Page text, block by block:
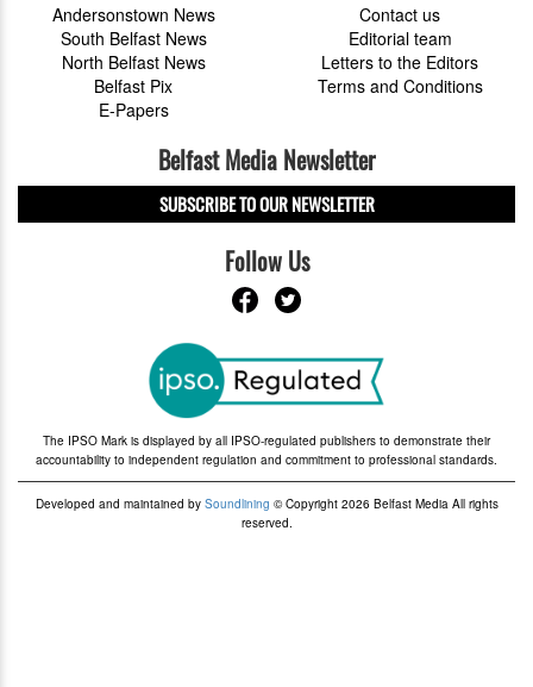
Andersonstown News
South Belfast News
North Belfast News
Belfast Pix
E-Papers
Contact us
Editorial team
Letters to the Editors
Terms and Conditions
Belfast Media Newsletter
SUBSCRIBE TO OUR NEWSLETTER
Follow Us
The IPSO Mark is displayed by all IPSO-regulated publishers to demonstrate their
accountability to independent regulation and commitment to professional standards.
Developed and maintained by Soundlining © Copyright 2026 Belfast Media All rights
reserved.